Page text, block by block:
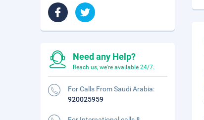
Need any Help?
Reach us, we're available 24/7.
For Calls From Saudi Arabia:
920025959